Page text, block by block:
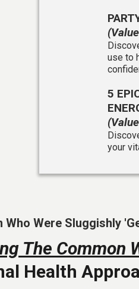
use to
5
your
Were Sluggishly
The Common
Health